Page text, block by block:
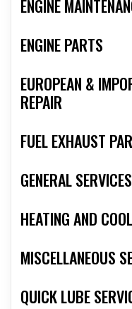
ENGINE
ENGINE PARTS
EUROPEAN &
REPAIR
FUEL EXHAUST
GENERAL SERVICES
HEATING AND
MISCELLANEOUS
QUICK LUBE